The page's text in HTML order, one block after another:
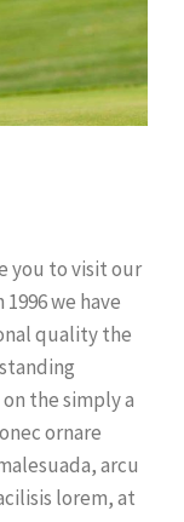
you to visit our
we have
quality the
the simply a
ornare
arcu
lorem, at